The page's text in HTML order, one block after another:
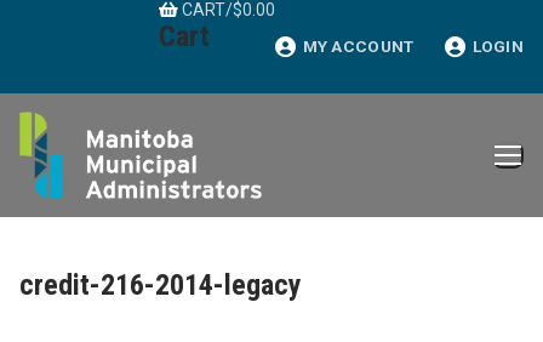
CART/$0.00
Cart MY ACCOUNT LOGIN
credit-216-2014-legacy